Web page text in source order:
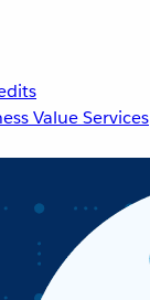
Value Services